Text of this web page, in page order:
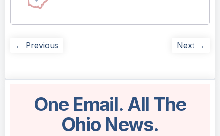
← Previous Next →
One Email. All The
Ohio News.